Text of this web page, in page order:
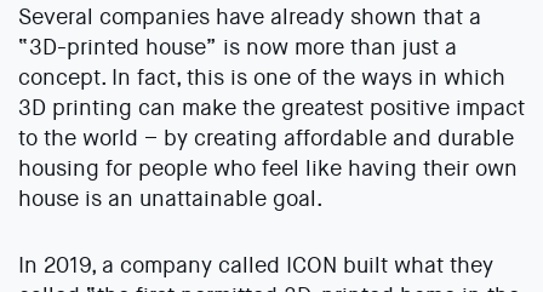
Several companies have already shown that a
“3D-printed house” is now more than just a
concept. In fact, this is one of the ways in which
3D printing can make the greatest positive impact
to the world – by creating affordable and durable
housing for people who feel like having their own
house is an unattainable goal.
In 2019, a company called ICON built what they